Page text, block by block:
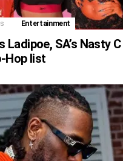
Entertainment
Ladipoe, SA’s Nasty
Hop list